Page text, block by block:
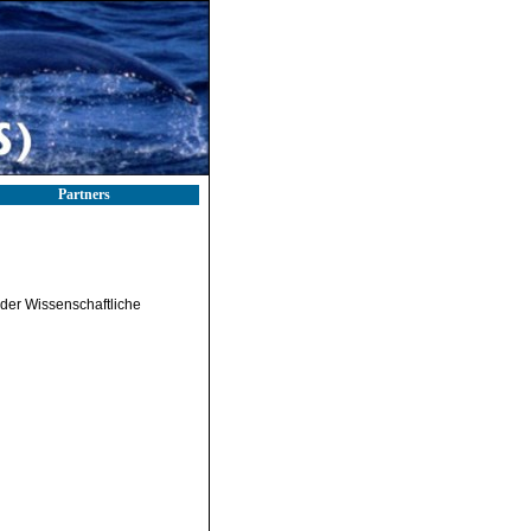
Partners
Wissenschaftliche